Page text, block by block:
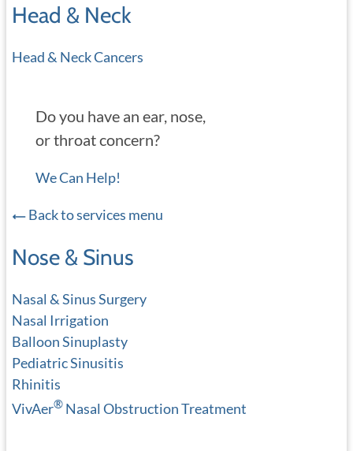
Head & Neck
Head & Neck Cancers
Do you have an ear, nose,
or throat concern?
We Can Help!
Back to services menu
Nose & Sinus
Nasal & Sinus Surgery
Nasal Irrigation
Balloon Sinuplasty
Pediatric Sinusitis
Rhinitis
VivAer® Nasal Obstruction Treatment